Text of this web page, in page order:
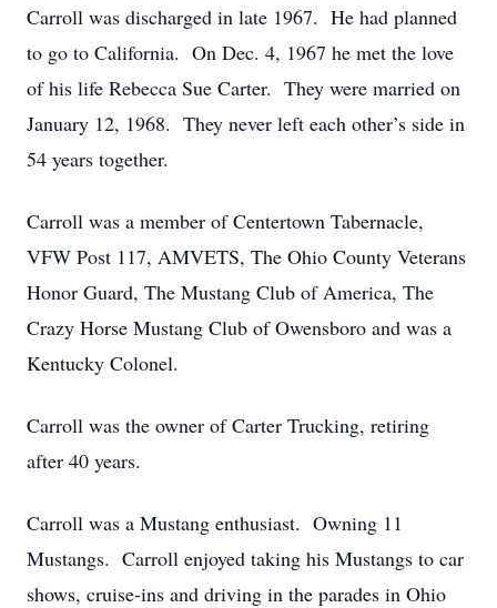
Carroll was discharged in late 1967. He had planned
to go to California. On Dec. 4, 1967 he met the love
of his life Rebecca Sue Carter. They were married on
January 12, 1968. They never left each other’s side in
54 years together.
Carroll was a member of Centertown Tabernacle,
VFW Post 117, AMVETS, The Ohio County Veterans
Honor Guard, The Mustang Club of America, The
Crazy Horse Mustang Club of Owensboro and was a
Kentucky Colonel.
Carroll was the owner of Carter Trucking, retiring
after 40 years.
Carroll was a Mustang enthusiast. Owning 11
Mustangs. Carroll enjoyed taking his Mustangs to car
shows, cruise-ins and driving in the parades in Ohio